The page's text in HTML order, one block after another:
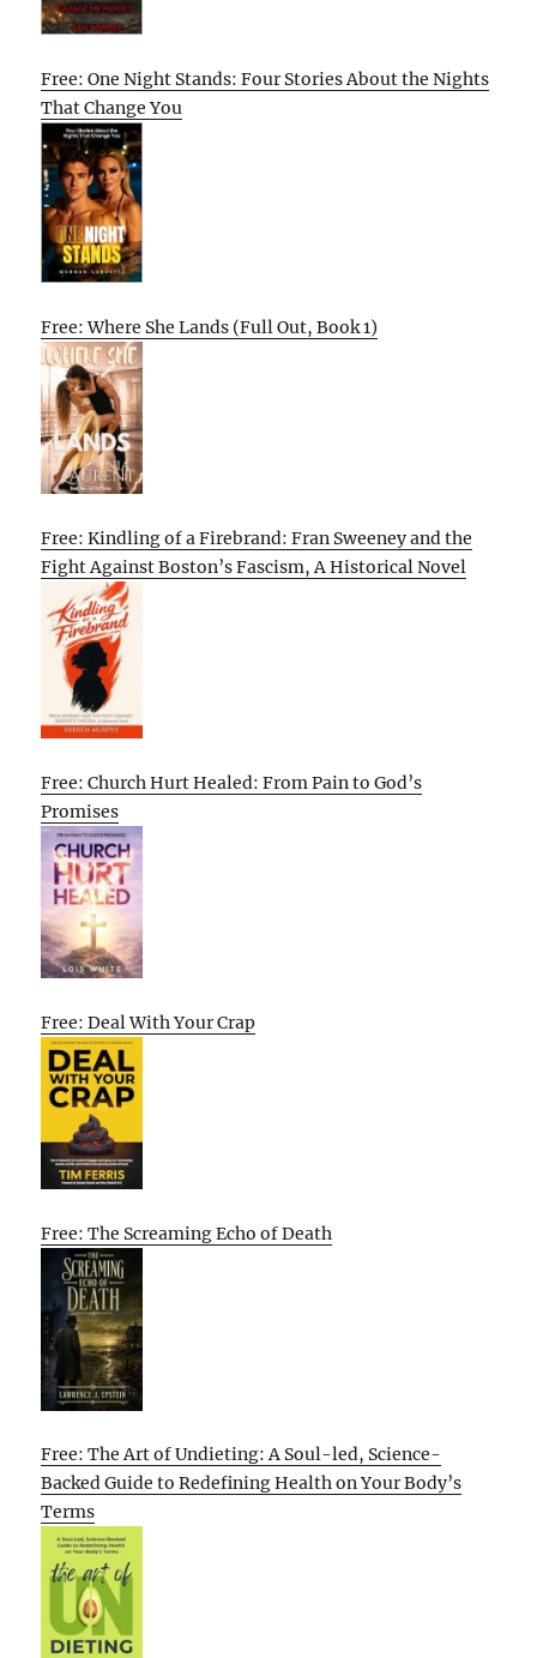
Free: One Night Stands: Four Stories About the Nights
That Change You
Free: Where She Lands (Full Out, Book 1)
Free: Kindling of a Firebrand: Fran Sweeney and the
Fight Against Boston’s Fascism, A Historical Novel
Free: Church Hurt Healed: From Pain to God’s
Promises
Free: Deal With Your Crap
Free: The Screaming Echo of Death
Free: The Art of Undieting: A Soul-led, Science-
Backed Guide to Redefining Health on Your Body’s
Terms